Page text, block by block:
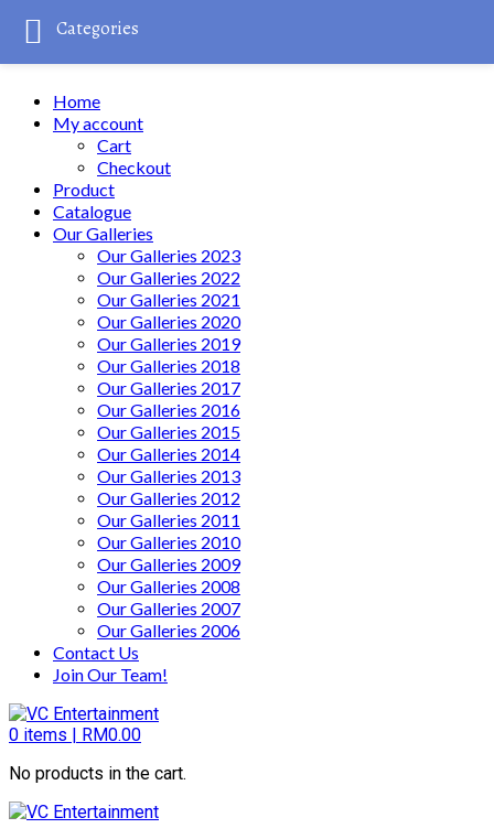
Home
My account
Cart
Checkout
Product
Catalogue
Our Galleries
Our Galleries 2023
Our Galleries 2022
Our Galleries 2021
Our Galleries 2020
Our Galleries 2019
Our Galleries 2018
Our Galleries 2017
Our Galleries 2016
Our Galleries 2015
Our Galleries 2014
Our Galleries 2013
Our Galleries 2012
Our Galleries 2011
Our Galleries 2010
Our Galleries 2009
Our Galleries 2008
Our Galleries 2007
Our Galleries 2006
Contact Us
Join Our Team!
0 items | RM0.00
No products in the cart.
Categories